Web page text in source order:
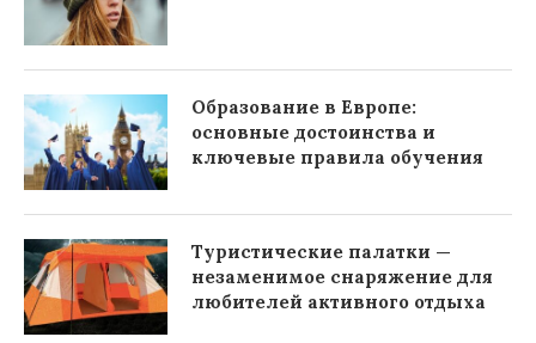
Образование в Европе:
основные достоинства и
ключевые правила обучения
Туристические палатки —
незаменимое снаряжение для
любителей активного отдыха